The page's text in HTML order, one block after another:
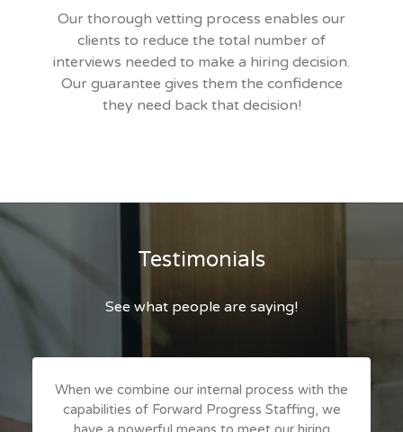
Our thorough vetting process enables our
clients to reduce the total number of
interviews needed to make a hiring decision.
Our guarantee gives them the confidence
they need back that decision!
Testimonials
See what people are saying!
When we combine our internal process with the
capabilities of Forward Progress Staffing, we